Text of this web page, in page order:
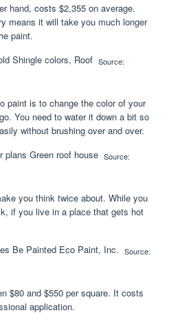
hand, costs $2,355 on average.
means it will take you much longer
paint.
Source:
paint is to change the color of your
You need to water it down a bit so
without brushing over and over.
Source:
you think twice about. While you
if you live in a place that gets hot
Source:
$80 and $550 per square. It costs
application.